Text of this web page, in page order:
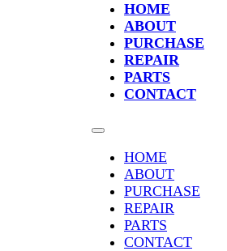
HOME
ABOUT
PURCHASE
REPAIR
PARTS
CONTACT
HOME
ABOUT
PURCHASE
REPAIR
PARTS
CONTACT